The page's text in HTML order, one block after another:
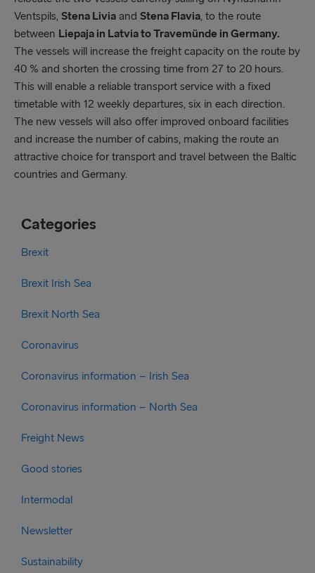
Ventspils, Stena Livia and Stena Flavia, to the route
between Liepaja in Latvia to Travemünde in Germany.
The vessels will increase the freight capacity on the route by
40 % and shorten the crossing time from 27 to 20 hours.
This will enable a reliable transport service with a fixed
timetable with 12 weekly departures, six in each direction.
The new vessels will also offer improved onboard facilities
and increase the number of cabins, making the route an
attractive choice for transport and travel between the Baltic
countries and Germany.
Categories
Brexit
Brexit Irish Sea
Brexit North Sea
Coronavirus
Coronavirus information – Irish Sea
Coronavirus information – North Sea
Freight News
Good stories
Intermodal
Newsletter
Sustainability